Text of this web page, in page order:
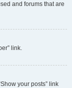
and forums that are
link.
your posts” link